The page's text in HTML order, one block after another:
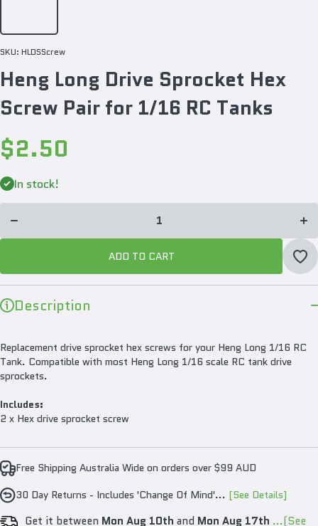
SKU: HLDSScrew
Heng Long Drive Sprocket Hex
Screw Pair for 1/16 RC Tanks
$2.50
In stock!
quantity
for Heng
Sprocket
Screw
Tanks
1/
ADD TO CART
Description
Replacement drive sprocket hex screws for your Heng Long 1/16 RC
Tank. Compatible with most Heng Long 1/16 scale RC tank drive
sprockets.
Includes:
2 x Hex drive sprocket screw
Free Shipping Australia Wide on orders over $99 AUD
30 Day Returns - Includes 'Change Of Mind'... [See Details]
Get it between Mon Aug 10th and Mon Aug 17th ...(See